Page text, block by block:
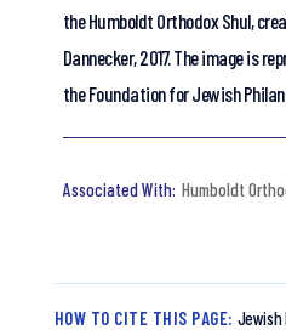
the Humboldt Orthodox Shul,
Dannecker, 2017. The image is
the Foundation for Jewish
Humboldt
HOW TO CITE THIS PAGE: Jewish